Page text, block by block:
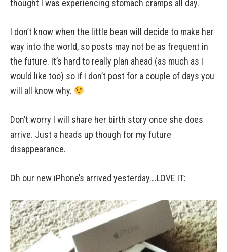
thought I was experiencing stomach cramps all day.
I don’t know when the little bean will decide to make her
way into the world, so posts may not be as frequent in
the future. It’s hard to really plan ahead (as much as I
would like too) so if I don’t post for a couple of days you
will all know why.
Don’t worry I will share her birth story once she does
arrive. Just a heads up though for my future
disappearance.
Oh our new iPhone’s arrived yesterday….LOVE IT: